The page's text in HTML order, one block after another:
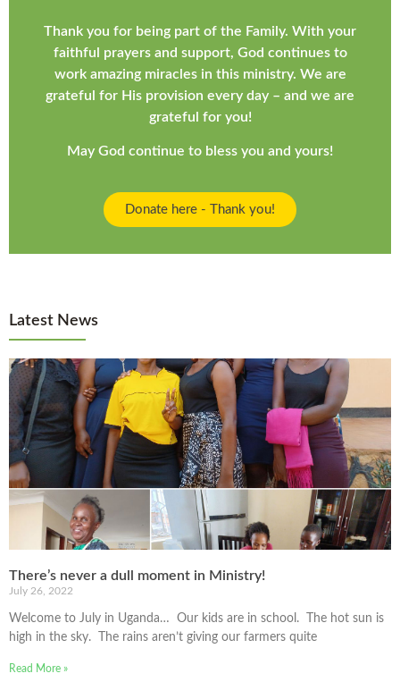
Thank you for being part of the Family. With your
faithful prayers and support, God continues to
work amazing miracles in this ministry. We are
grateful for His provision every day – and we are
grateful for you!
May God continue to bless you and yours!
Donate here - Thank you!
Latest News
There’s never a dull moment in Ministry!
July 26, 2022
Welcome to July in Uganda… Our kids are in school. The hot sun is
high in the sky. The rains aren’t giving our farmers quite
Read More »